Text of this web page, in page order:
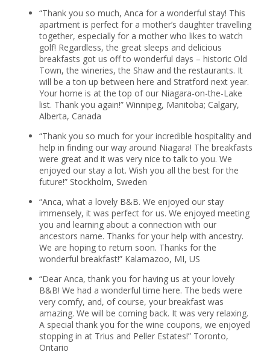
“Thank you so much, Anca for a wonderful stay! This
apartment is perfect for a mother’s daughter travelling
together, especially for a mother who likes to watch
golf! Regardless, the great sleeps and delicious
breakfasts got us off to wonderful days – historic Old
Town, the wineries, the Shaw and the restaurants. It
will be a ton up between here and Stratford next year.
Your home is at the top of our Niagara-on-the-Lake
list. Thank you again!” Winnipeg, Manitoba; Calgary,
Alberta, Canada
“Thank you so much for your incredible hospitality and
help in finding our way around Niagara! The breakfasts
were great and it was very nice to talk to you. We
enjoyed our stay a lot. Wish you all the best for the
future!” Stockholm, Sweden
“Anca, what a lovely B&B. We enjoyed our stay
immensely, it was perfect for us. We enjoyed meeting
you and learning about a connection with our
ancestors name. Thanks for your help with ancestry.
We are hoping to return soon. Thanks for the
wonderful breakfast!” Kalamazoo, MI, US
“Dear Anca, thank you for having us at your lovely
B&B! We had a wonderful time here. The beds were
very comfy, and, of course, your breakfast was
amazing. We will be coming back. It was very relaxing.
A special thank you for the wine coupons, we enjoyed
stopping in at Trius and Peller Estates!” Toronto,
Ontario